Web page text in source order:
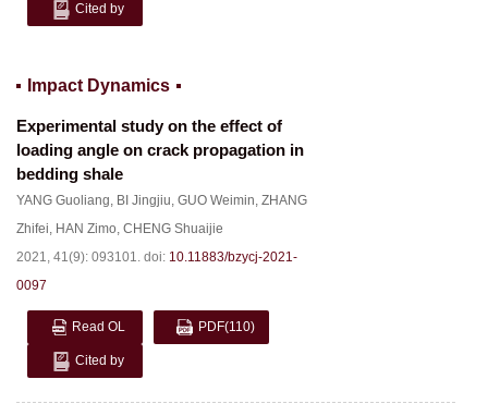
Cited by
Impact Dynamics
Experimental study on the effect of
loading angle on crack propagation in
bedding shale
YANG Guoliang, BI Jingjiu, GUO Weimin, ZHANG
Zhifei, HAN Zimo, CHENG Shuaijie
2021, 41(9): 093101. doi: 10.11883/bzycj-2021-
0097
Read OL PDF(110)
Cited by